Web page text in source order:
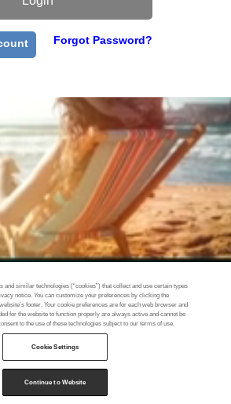
Forgot Password?
and similar technologies (“cookies”) that collect and use certain types
notice. You can customize your preferences by clicking the
footer. Your cookie preferences are for each web browser and
for the website to function properly are always active and cannot be
to the use of these technologies subject to our terms of use.
Cookie Settings
Continue to Website